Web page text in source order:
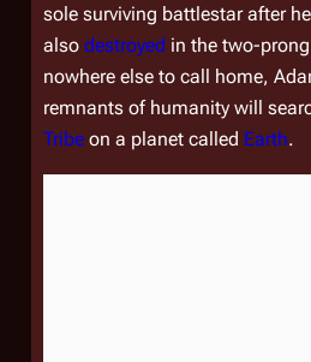
sole surviving battlestar after
also destroyed in the two-prong
nowhere else to call home,
remnants of humanity will
Tribe on a planet called Earth.